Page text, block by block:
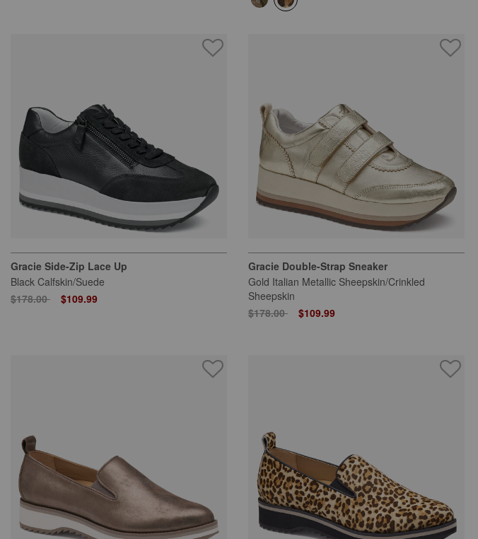
Gracie Side-Zip Lace Up
Black Calfskin/Suede
Price reduced from
$178.00to $109.99
Gracie Double-Strap Sneaker
Gold Italian Metallic Sheepskin/Crinkled
Sheepskin
Price reduced from
$178.00to $109.99